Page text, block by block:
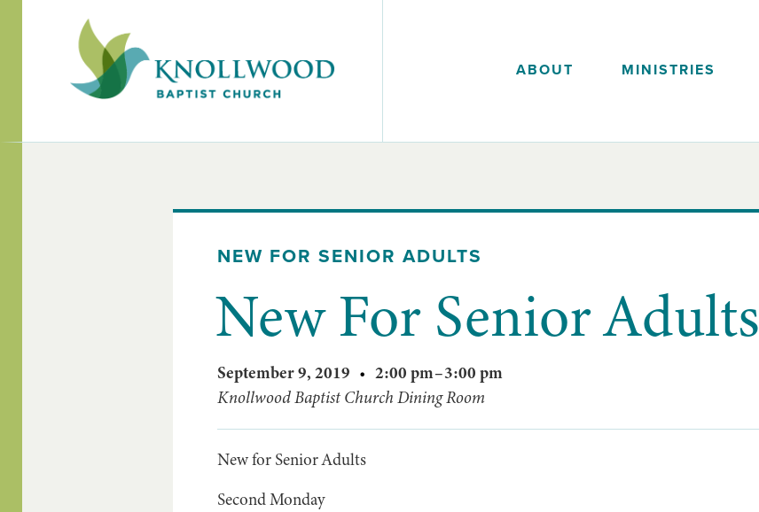
ABOUT MINISTRIES
NEW FOR SENIOR ADULTS
New For Senior Adults
September 9, 2019 • 2:00 pm–3:00 pm
Knollwood Baptist Church Dining Room
New for Senior Adults
Second Monday